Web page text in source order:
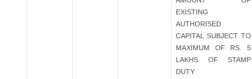
EXISTING
AUTHORISED
CAPITAL SUBJECT TO
MAXIMUM OF RS. 5
LAKHS OF STAMP
DUTY